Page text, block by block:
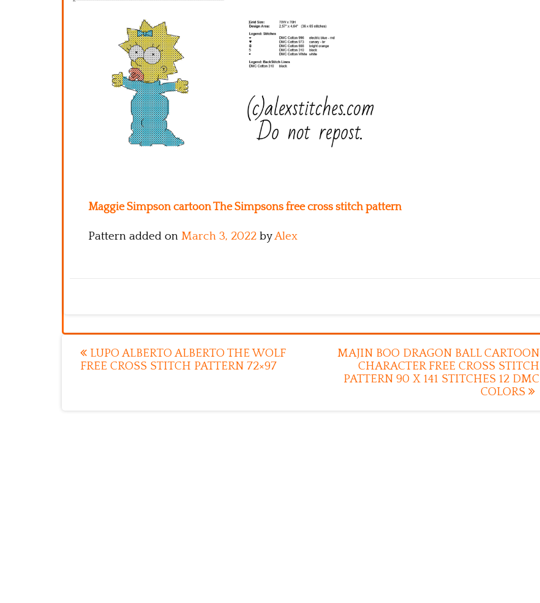
Maggie Simpson cartoon The Simpsons free cross stitch pattern
Pattern added on March 3, 2022 byAlex
Post
navigation
LUPO ALBERTO ALBERTO THE WOLF
FREE CROSS STITCH PATTERN 72×97
MAJIN BOO DRAGON BALL CARTOON
CHARACTER FREE CROSS STITCH
PATTERN 90 X 141 STITCHES 12 DMC
COLORS